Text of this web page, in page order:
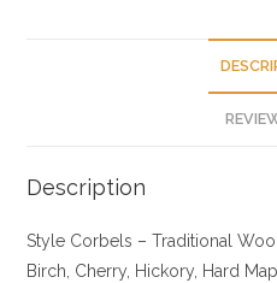
Description
Style Corbels – Traditional
Birch, Cherry, Hickory , Hard